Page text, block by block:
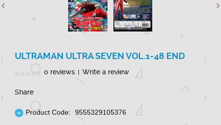
ULTRAMAN ULTRA SEVEN VOL.1-48 END
0 reviews Write a review
Share
Product Code: 9555329105376